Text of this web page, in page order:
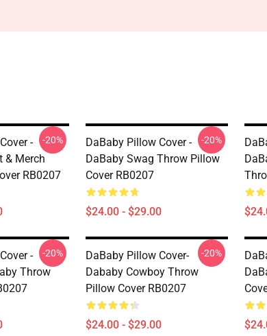
-
& Merch
RB0207
-20%
DaBaby Pillow Cover -
DaBaby Swag Throw Pillow
Cover RB0207
$24.00 - $29.00
-20%
-
Throw
-20%
DaBaby Pillow Cover-
Dababy Cowboy Throw
Pillow Cover RB0207
$24.00 - $29.00
-20%